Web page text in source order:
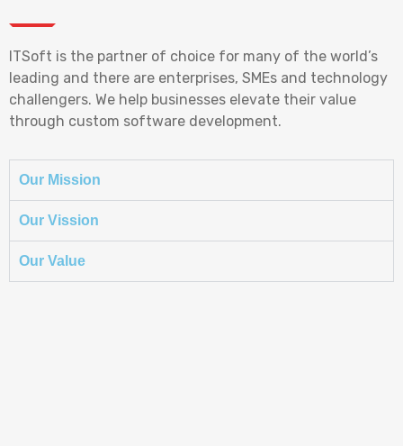
ITSoft is the partner of choice for many of the world’s
leading and there are enterprises, SMEs and technology
challengers. We help businesses elevate their value
through custom software development.
Our Mission
Our Vission
Our Value